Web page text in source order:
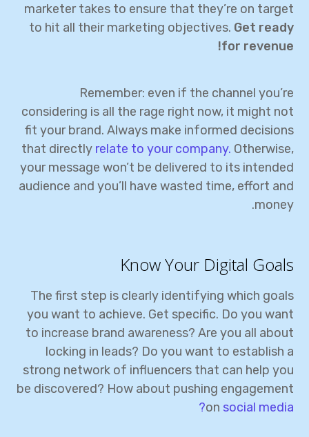
marketer takes to ensure that they’re on target
to hit all their marketing objectives. Get ready
for revenue!
Remember: even if the channel you’re
considering is all the rage right now, it might not
fit your brand. Always make informed decisions
that directly relate to your company. Otherwise,
your message won’t be delivered to its intended
audience and you’ll have wasted time, effort and
money.
Know Your Digital Goals
The first step is clearly identifying which goals
you want to achieve. Get specific. Do you want
to increase brand awareness? Are you all about
locking in leads? Do you want to establish a
strong network of influencers that can help you
be discovered? How about pushing engagement
on social media?